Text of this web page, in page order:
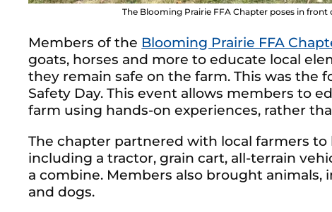
The Blooming Prairie FFA Chapter poses in
Members of the Blooming Prairie FFA
goats, horses and more to educate local
they remain safe on the farm. This was the
Safety Day. This event allows members to
farm using hands-on experiences, rather
The chapter partnered with local farmers
including a tractor, grain cart, all-terrain
a combine. Members also brought animals,
and dogs.